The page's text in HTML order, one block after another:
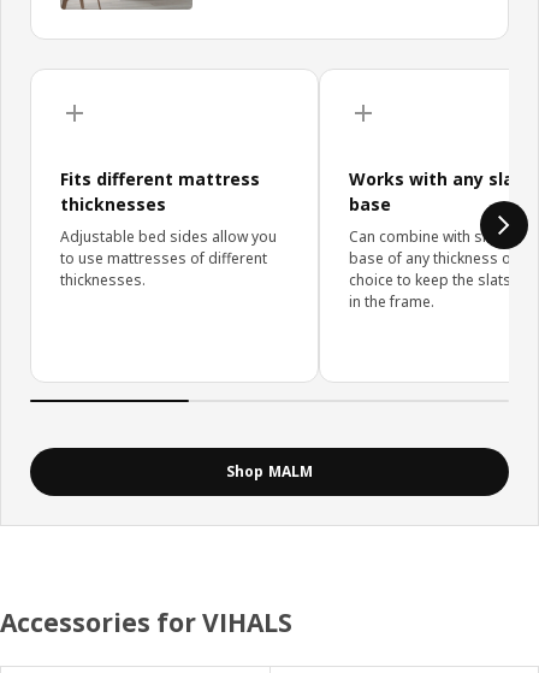
Skip upgrade details
Fits different mattress
thicknesses
Adjustable bed sides allow you
to use mattresses of different
thicknesses.
Works with any
base
Can combine with slatted
base of any thickness of
choice to keep the slats
in the frame.
Shop MALM
Accessories for VIHALS